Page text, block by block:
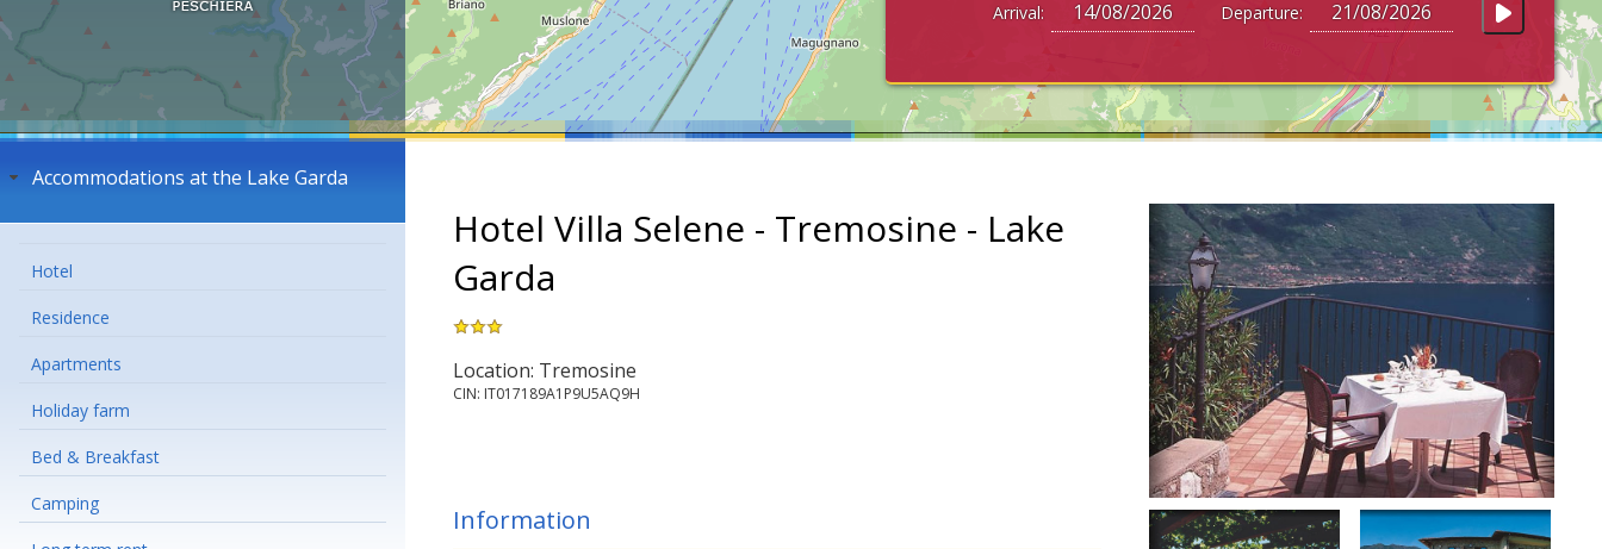
Arrival: Departure:
Accommodations at the Lake Garda
Hotel
Residence
Apartments
Holiday farm
Bed & Breakfast
Camping
Hotel Villa Selene - Tremosine - Lake
Garda
Location: Tremosine
CIN: IT017189A1P9U5AQ9H
Information